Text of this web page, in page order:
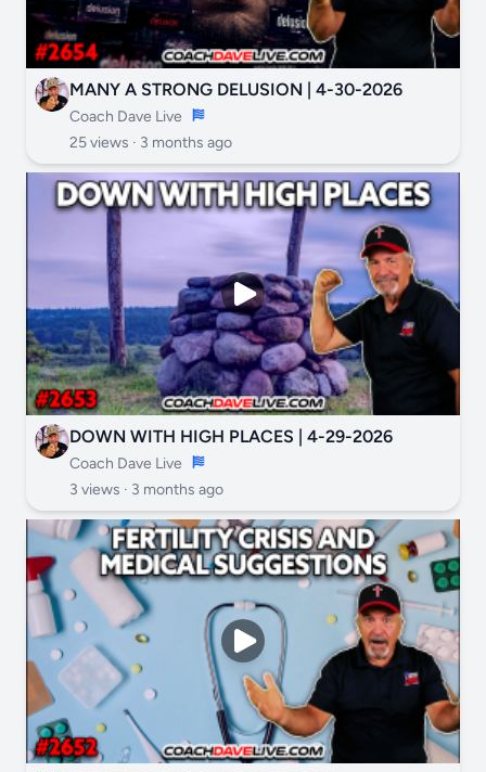
MANY A STRONG DELUSION | 4-30-2026
Coach Dave Live
25 views · 3 months ago
DOWN WITH HIGH PLACES | 4-29-2026
Coach Dave Live
3 views · 3 months ago